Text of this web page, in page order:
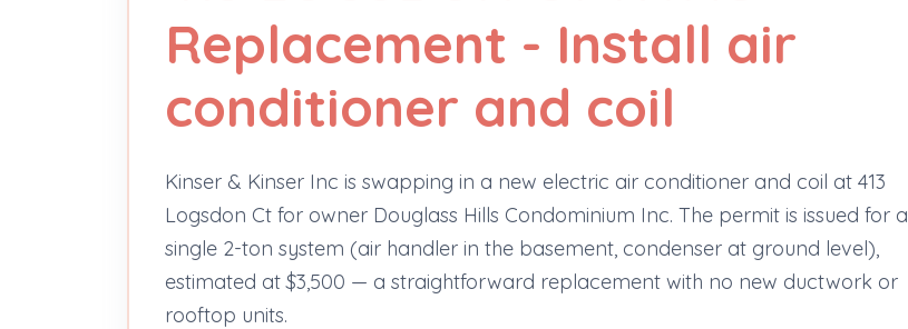
Replacement - Install air
conditioner and coil
Kinser & Kinser Inc is swapping in a new electric air conditioner and coil at 413
Logsdon Ct for owner Douglass Hills Condominium Inc. The permit is issued for a
single 2-ton system (air handler in the basement, condenser at ground level),
estimated at $3,500 — a straightforward replacement with no new ductwork or
rooftop units.